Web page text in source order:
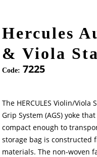
Hercules
& Viola
Code: 7225
The HERCULES Violin/
Grip System (AGS) yoke
compact enough to
storage bag is
materials. The non-woven